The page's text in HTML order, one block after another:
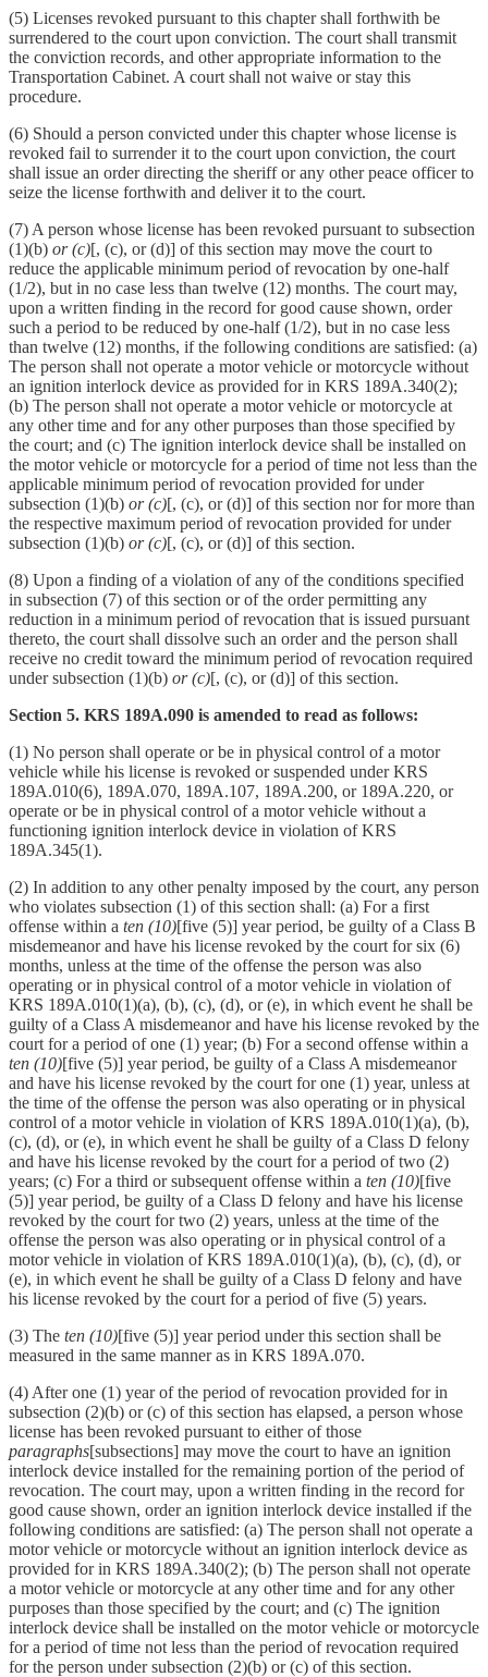
(5) Licenses revoked pursuant to this chapter shall forthwith be
surrendered to the court upon conviction. The court shall transmit
the conviction records, and other appropriate information to the
Transportation Cabinet. A court shall not waive or stay this
procedure.
(6) Should a person convicted under this chapter whose license is
revoked fail to surrender it to the court upon conviction, the court
shall issue an order directing the sheriff or any other peace officer to
seize the license forthwith and deliver it to the court.
(7) A person whose license has been revoked pursuant to subsection
(1)(b) or (c)[, (c), or (d)] of this section may move the court to
reduce the applicable minimum period of revocation by one-half
(1/2), but in no case less than twelve (12) months. The court may,
upon a written finding in the record for good cause shown, order
such a period to be reduced by one-half (1/2), but in no case less
than twelve (12) months, if the following conditions are satisfied: (a)
The person shall not operate a motor vehicle or motorcycle without
an ignition interlock device as provided for in KRS 189A.340(2);
(b) The person shall not operate a motor vehicle or motorcycle at
any other time and for any other purposes than those specified by
the court; and (c) The ignition interlock device shall be installed on
the motor vehicle or motorcycle for a period of time not less than the
applicable minimum period of revocation provided for under
subsection (1)(b) or (c)[, (c), or (d)] of this section nor for more than
the respective maximum period of revocation provided for under
subsection (1)(b) or (c)[, (c), or (d)] of this section.
(8) Upon a finding of a violation of any of the conditions specified
in subsection (7) of this section or of the order permitting any
reduction in a minimum period of revocation that is issued pursuant
thereto, the court shall dissolve such an order and the person shall
receive no credit toward the minimum period of revocation required
under subsection (1)(b) or (c)[, (c), or (d)] of this section.
Section 5. KRS 189A.090 is amended to read as follows:
(1) No person shall operate or be in physical control of a motor
vehicle while his license is revoked or suspended under KRS
189A.010(6), 189A.070, 189A.107, 189A.200, or 189A.220, or
operate or be in physical control of a motor vehicle without a
functioning ignition interlock device in violation of KRS
189A.345(1).
(2) In addition to any other penalty imposed by the court, any person
who violates subsection (1) of this section shall: (a) For a first
offense within a ten (10)[five (5)] year period, be guilty of a Class B
misdemeanor and have his license revoked by the court for six (6)
months, unless at the time of the offense the person was also
operating or in physical control of a motor vehicle in violation of
KRS 189A.010(1)(a), (b), (c), (d), or (e), in which event he shall be
guilty of a Class A misdemeanor and have his license revoked by the
court for a period of one (1) year; (b) For a second offense within a
ten (10)[five (5)] year period, be guilty of a Class A misdemeanor
and have his license revoked by the court for one (1) year, unless at
the time of the offense the person was also operating or in physical
control of a motor vehicle in violation of KRS 189A.010(1)(a), (b),
(c), (d), or (e), in which event he shall be guilty of a Class D felony
and have his license revoked by the court for a period of two (2)
years; (c) For a third or subsequent offense within a ten (10)[five
(5)] year period, be guilty of a Class D felony and have his license
revoked by the court for two (2) years, unless at the time of the
offense the person was also operating or in physical control of a
motor vehicle in violation of KRS 189A.010(1)(a), (b), (c), (d), or
(e), in which event he shall be guilty of a Class D felony and have
his license revoked by the court for a period of five (5) years.
(3) The ten (10)[five (5)] year period under this section shall be
measured in the same manner as in KRS 189A.070.
(4) After one (1) year of the period of revocation provided for in
subsection (2)(b) or (c) of this section has elapsed, a person whose
license has been revoked pursuant to either of those
paragraphs[subsections] may move the court to have an ignition
interlock device installed for the remaining portion of the period of
revocation. The court may, upon a written finding in the record for
good cause shown, order an ignition interlock device installed if the
following conditions are satisfied: (a) The person shall not operate a
motor vehicle or motorcycle without an ignition interlock device as
provided for in KRS 189A.340(2); (b) The person shall not operate
a motor vehicle or motorcycle at any other time and for any other
purposes than those specified by the court; and (c) The ignition
interlock device shall be installed on the motor vehicle or motorcycle
for a period of time not less than the period of revocation required
for the person under subsection (2)(b) or (c) of this section.